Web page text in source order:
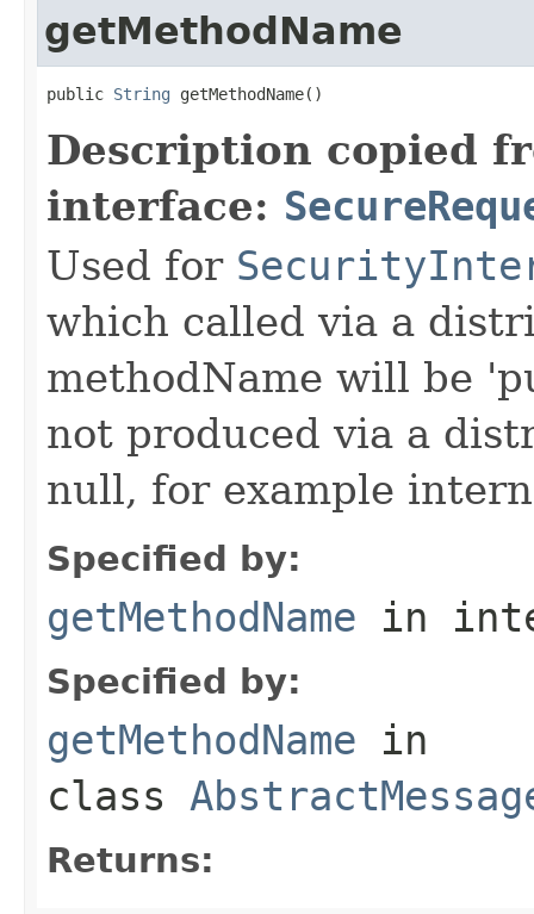
getMethodName
public String getMethodName()
Description copied
interface:
Used for
which called via a
methodName will be
not produced via a
null, for example
Specified by:
getMethodName in
Specified by:
getMethodName in
class
Returns: